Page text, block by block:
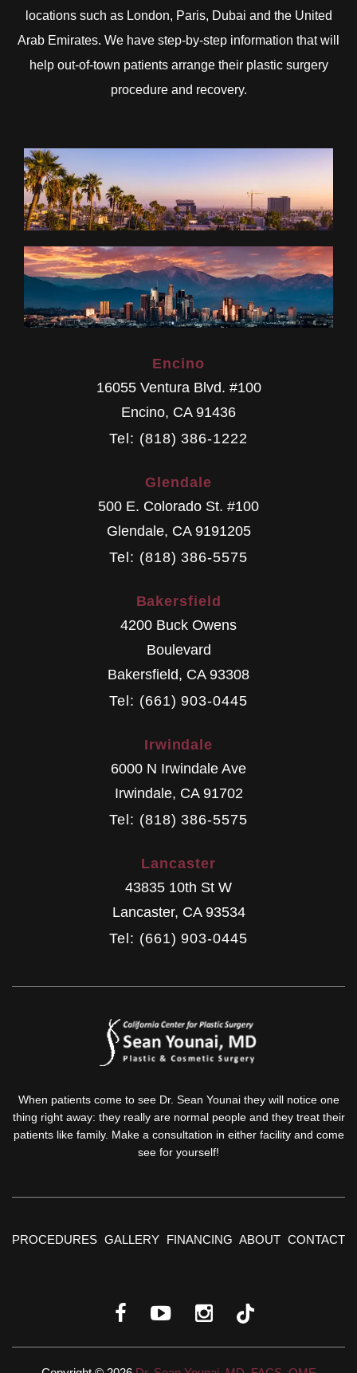
locations such as London, Paris, Dubai and the United
Arab Emirates. We have step-by-step information that will
help out-of-town patients arrange their plastic surgery
procedure and recovery.
Encino
16055 Ventura Blvd. #100
Encino, CA 91436
Tel: (818) 386-1222
Glendale
500 E. Colorado St. #100
Glendale, CA 9191205
Tel: (818) 386-5575
Bakersfield
4200 Buck Owens
Boulevard
Bakersfield, CA 93308
Tel: (661) 903-0445
Irwindale
6000 N Irwindale Ave
Irwindale, CA 91702
Tel: (818) 386-5575
Lancaster
43835 10th St W
Lancaster, CA 93534
Tel: (661) 903-0445
When patients come to see Dr. Sean Younai they will notice one
thing right away: they really are normal people and they treat their
patients like family. Make a consultation in either facility and come
see for yourself!
PROCEDURES GALLERY FINANCING ABOUT CONTACT